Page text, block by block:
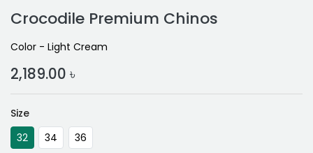
Crocodile Premium Chinos
Color - Light Cream
2,189.00 ৳
Size
32
34 36